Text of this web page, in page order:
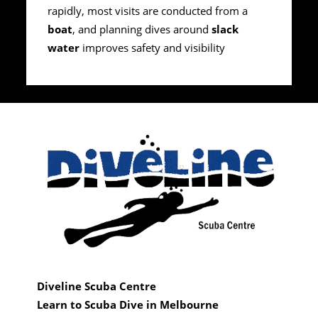
rapidly, most visits are conducted from a
boat, and planning dives aroundslack
water improves safety and visibility
Diveline Scuba Centre
Learn to Scuba Dive in Melbourne